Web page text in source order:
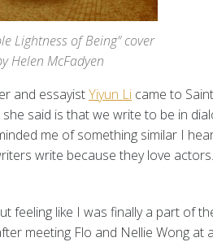
Lightness of Being" cover
Helen McFadyen
and essayistYiyun Li came to
said is that we write to be in
me of something similar I
write because they love
feeling like I was finally a part of
meeting Flo and Nellie Wong at